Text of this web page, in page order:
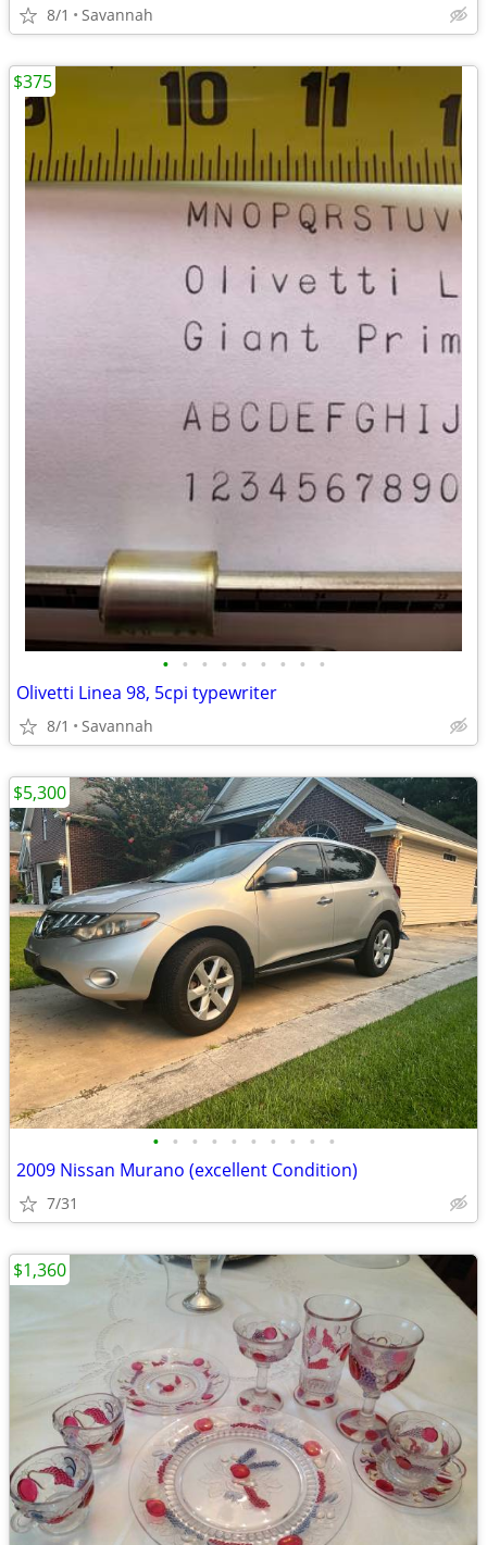
8/1 Savannah
• • • • • • • • •
Olivetti Linea 98, 5cpi typewriter
8/1 Savannah
$375
• • • • • • • • • •
2009 Nissan Murano (excellent Condition)
7/31
$5,300
$1,360